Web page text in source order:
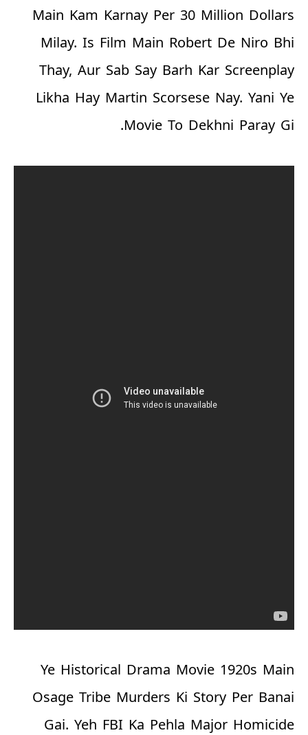
Main Kam Karnay Per 30 Million Dollars
Milay. Is Film Main Robert De Niro Bhi
Thay, Aur Sab Say Barh Kar Screenplay
Likha Hay Martin Scorsese Nay. Yani Ye
Movie To Dekhni Paray Gi.
Ye Historical Drama Movie 1920s Main
Osage Tribe Murders Ki Story Per Banai
Gai. Yeh FBI Ka Pehla Major Homicide